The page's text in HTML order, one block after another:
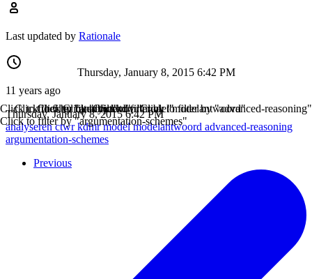
Last updated by Rationale
11 years ago
Thursday, January 8, 2015 6:42 PM
Thursday, January 8, 2015 6:42 PM
analyseren
Click to filter by "analyseren"
ctwr
Click to filter by "ctwr"
kdmr
Click to filter by "kdmr"
model
Click to filter by "model"
modelantwoord
Click to filter by "modelantwoord"
advanced-reasoning
Click to filter by "advanced-reasoning"
argumentation-schemes
Click to filter by "argumentation-schemes"
Previous